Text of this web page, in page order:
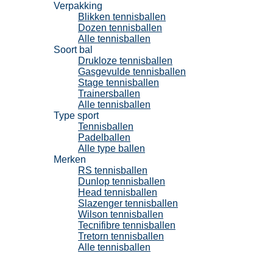
Verpakking
Blikken tennisballen
Dozen tennisballen
Alle tennisballen
Soort bal
Drukloze tennisballen
Gasgevulde tennisballen
Stage tennisballen
Trainersballen
Alle tennisballen
Type sport
Tennisballen
Padelballen
Alle type ballen
Merken
RS tennisballen
Dunlop tennisballen
Head tennisballen
Slazenger tennisballen
Wilson tennisballen
Tecnifibre tennisballen
Tretorn tennisballen
Alle tennisballen